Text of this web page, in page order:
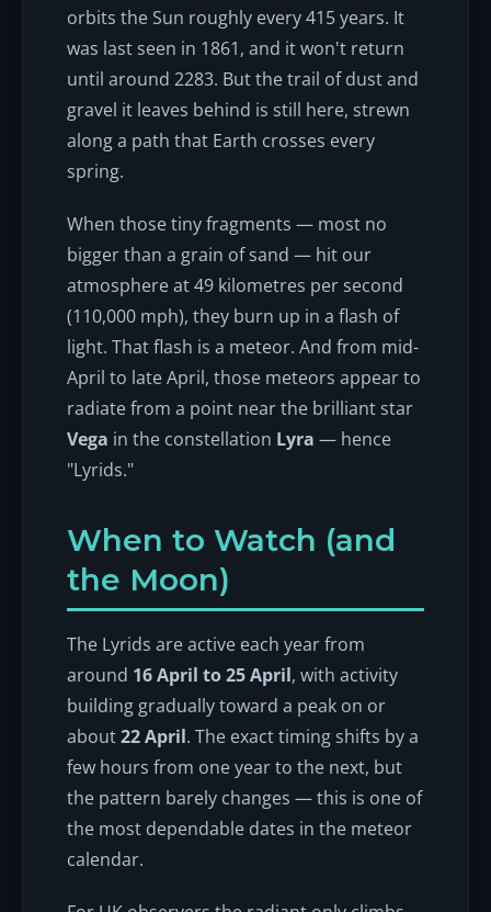
orbits the Sun roughly every 415 years. It
was last seen in 1861, and it won't return
until around 2283. But the trail of dust and
gravel it leaves behind is still here, strewn
along a path that Earth crosses every
spring.
When those tiny fragments — most no
bigger than a grain of sand — hit our
atmosphere at 49 kilometres per second
(110,000 mph), they burn up in a flash of
light. That flash is a meteor. And from mid-
April to late April, those meteors appear to
radiate from a point near the brilliant star
Vega in the constellation Lyra — hence
"Lyrids."
When to Watch (and
the Moon)
The Lyrids are active each year from
around 16 April to 25 April, with activity
building gradually toward a peak on or
about22 April. The exact timing shifts by a
few hours from one year to the next, but
the pattern barely changes — this is one of
the most dependable dates in the meteor
calendar.